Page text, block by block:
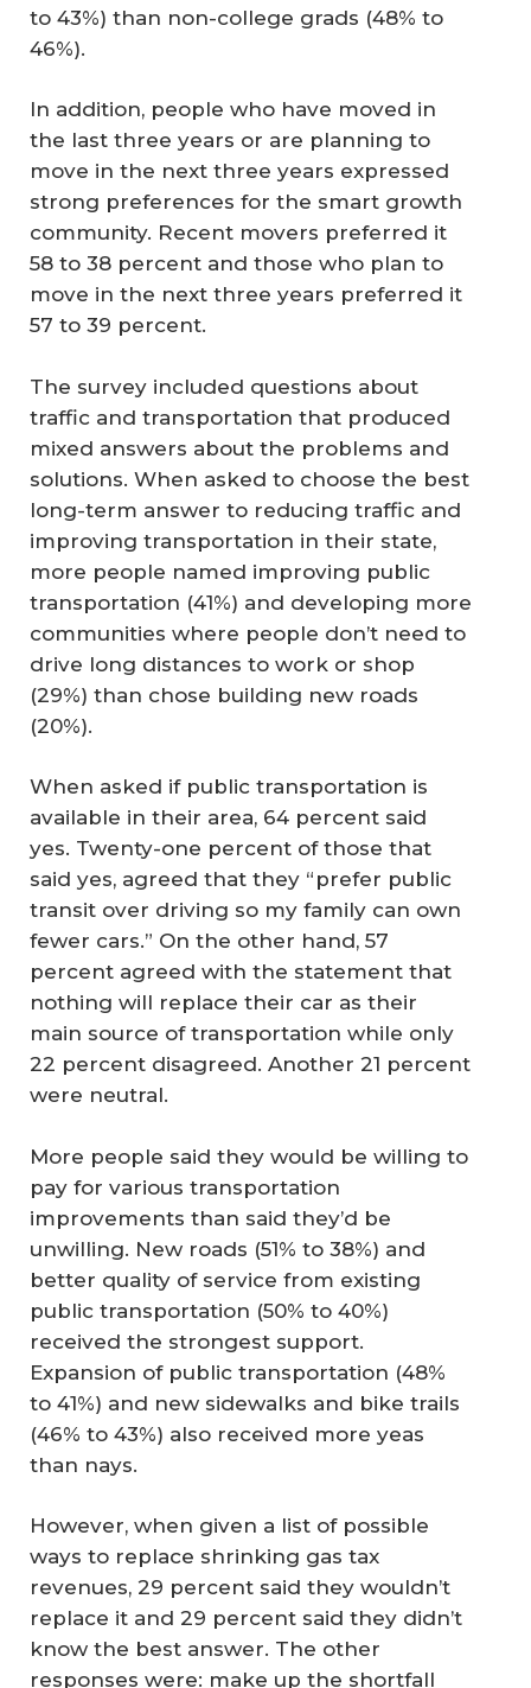
to 43%) than non-college grads (48% to
46%).
In addition, people who have moved in
the last three years or are planning to
move in the next three years expressed
strong preferences for the smart growth
community. Recent movers preferred it
58 to 38 percent and those who plan to
move in the next three years preferred it
57 to 39 percent.
The survey included questions about
traffic and transportation that produced
mixed answers about the problems and
solutions. When asked to choose the best
long-term answer to reducing traffic and
improving transportation in their state,
more people named improving public
transportation (41%) and developing more
communities where people don’t need to
drive long distances to work or shop
(29%) than chose building new roads
(20%).
When asked if public transportation is
available in their area, 64 percent said
yes. Twenty-one percent of those that
said yes, agreed that they “prefer public
transit over driving so my family can own
fewer cars.” On the other hand, 57
percent agreed with the statement that
nothing will replace their car as their
main source of transportation while only
22 percent disagreed. Another 21 percent
were neutral.
More people said they would be willing to
pay for various transportation
improvements than said they’d be
unwilling. New roads (51% to 38%) and
better quality of service from existing
public transportation (50% to 40%)
received the strongest support.
Expansion of public transportation (48%
to 41%) and new sidewalks and bike trails
(46% to 43%) also received more yeas
than nays.
However, when given a list of possible
ways to replace shrinking gas tax
revenues, 29 percent said they wouldn’t
replace it and 29 percent said they didn’t
know the best answer. The other
responses were: make up the shortfall